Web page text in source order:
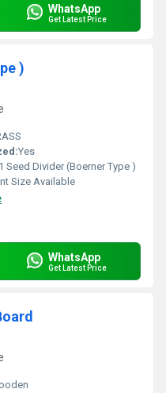
WhatsApp
Get Latest Price
)
Yes
Seed Divider (Boerner Type )
Size Available
WhatsApp
Get Latest Price